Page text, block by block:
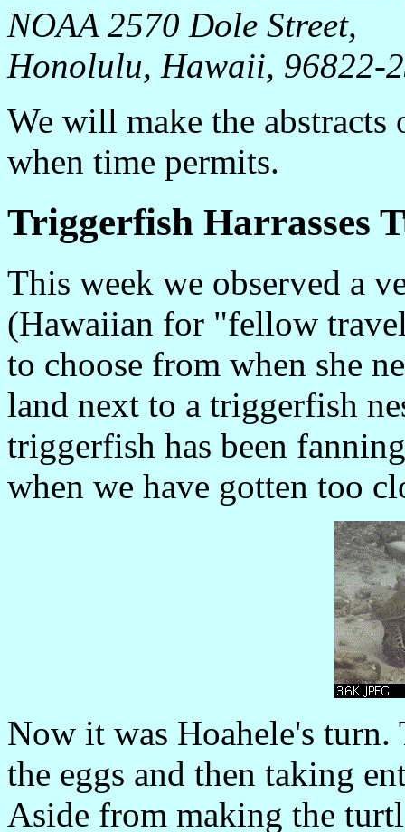
NOAA 2570 Dole Street,
Honolulu, Hawaii, 96822-
We will make the abstracts
when time permits.
Triggerfish Harrasses
This week we observed a
(Hawaiian for "fellow
to choose from when she
land next to a triggerfish
triggerfish has been
when we have gotten too
Now it was Hoahele's
the eggs and then taking
Aside from making the